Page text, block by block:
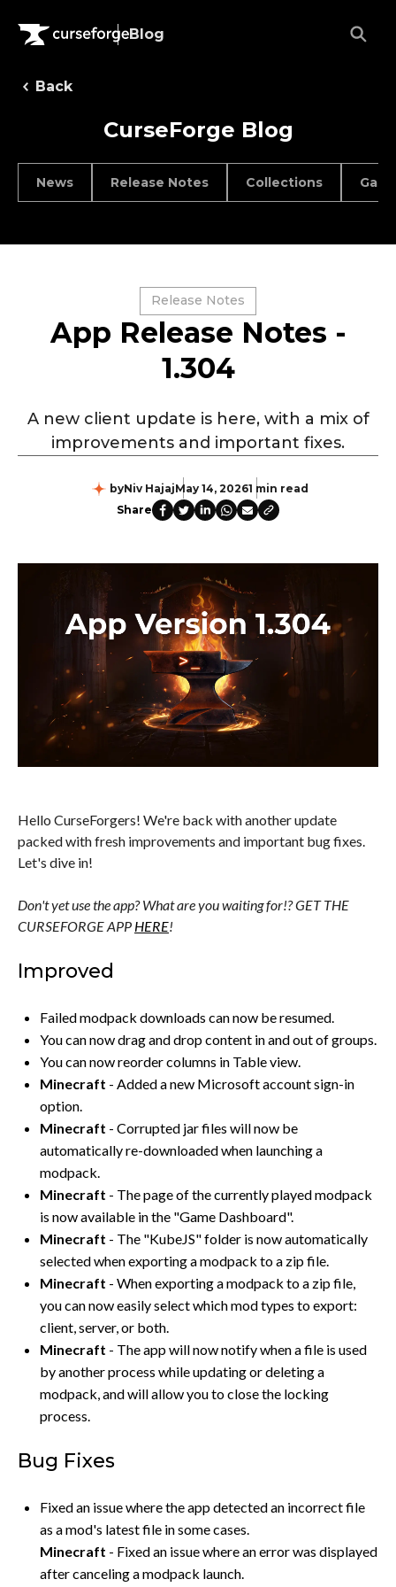
Blog
Back
CurseForge Blog
News Release Notes Collections
Release Notes
App Release Notes -
1.304
A new client update is here, with a mix of
improvements and important fixes.
byNiv HajajMay 14, 20261 min read
Share
Hello CurseForgers! We're back with another update
packed with fresh improvements and important bug fixes.
Let's dive in!
Don't yet use the app? What are you waiting for!? GET THE
CURSEFORGE APP HERE!
Improved
Failed modpack downloads can now be resumed.
You can now drag and drop content in and out of groups.
You can now reorder columns in Table view.
Minecraft - Added a new Microsoft account sign-in
option.
Minecraft - Corrupted jar files will now be
automatically re-downloaded when launching a
modpack.
Minecraft - The page of the currently played modpack
is now available in the "Game Dashboard".
Minecraft - The "KubeJS" folder is now automatically
selected when exporting a modpack to a zip file.
Minecraft - When exporting a modpack to a zip file,
you can now easily select which mod types to export:
client, server, or both.
Minecraft - The app will now notify when a file is used
by another process while updating or deleting a
modpack, and will allow you to close the locking
process.
Bug Fixes
Fixed an issue where the app detected an incorrect file
as a mod's latest file in some cases.
Minecraft - Fixed an issue where an error was displayed
after canceling a modpack launch.